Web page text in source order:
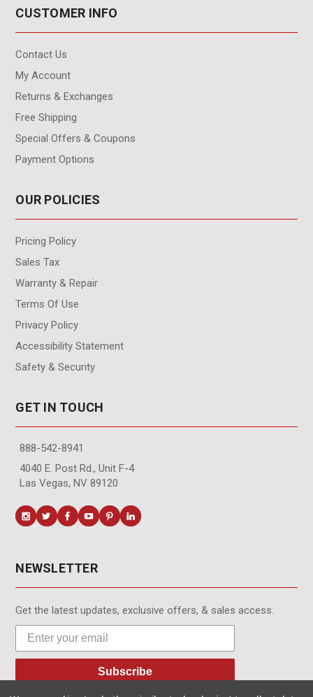
CUSTOMER INFO
Contact Us
My Account
Returns & Exchanges
Free Shipping
Special Offers & Coupons
Payment Options
OUR POLICIES
Pricing Policy
Sales Tax
Warranty & Repair
Terms Of Use
Privacy Policy
Accessibility Statement
Safety & Security
GET IN TOUCH
888-542-8941
4040 E. Post Rd., Unit F-4
Las Vegas, NV 89120
NEWSLETTER
Get the latest updates, exclusive offers, & sales access.
Subscribe